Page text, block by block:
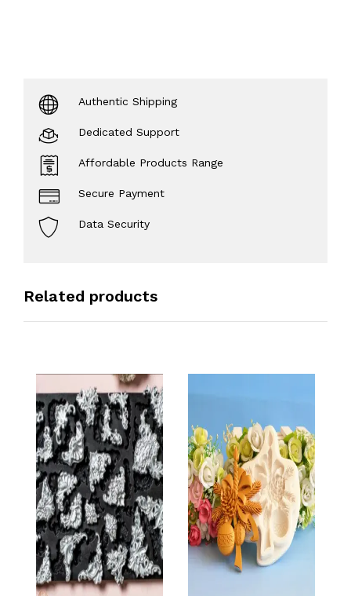
Authentic Shipping
Dedicated Support
Affordable Products Range
Secure Payment
Data Security
Related products